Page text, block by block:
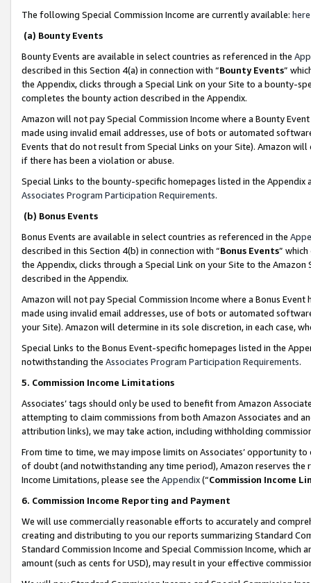
The following Special Commission Income are currently available: here
(a) Bounty Events
Bounty Events are available in select countries as referenced in the
described in this Section 4(a) in connection with “Bounty Events”
the Appendix, clicks through a Special Link on your Site to a bounty-
completes the bounty action described in the Appendix.
Amazon will not pay Special Commission Income where a Bounty
made using invalid email addresses, use of bots or automated
Events that do not result from Special Links on your Site). Amazon
if there has been a violation or abuse.
Special Links to the bounty-specific homepages listed in the
Associates Program Participation Requirements.
(b) Bonus Events
Bonus Events are available in select countries as referenced in the
described in this Section 4(b) in connection with “Bonus Events”
the Appendix, clicks through a Special Link on your Site to the
described in the Appendix.
Amazon will not pay Special Commission Income where a Bonus
made using invalid email addresses, use of bots or automated
your Site). Amazon will determine in its sole discretion, in each case,
Special Links to the Bonus Event-specific homepages listed in the
notwithstanding the Associates Program Participation Requirements.
5. Commission Income Limitations
Associates’ tags should only be used to benefit from Amazon
attempting to claim commissions from both Amazon Associates and
attribution links), we may take action, including withholding
From time to time, we may impose limits on Associates’ opportunity
of doubt (and notwithstanding any time period), Amazon reserves
Income Limitations, please see the Appendix(“Commission Income
6. Commission Income Reporting and Payment
We will use commercially reasonable efforts to accurately and
creating and distributing to you our reports summarizing Standard
Standard Commission Income and Special Commission Income,
amount (such as cents for USD), may result in your effective